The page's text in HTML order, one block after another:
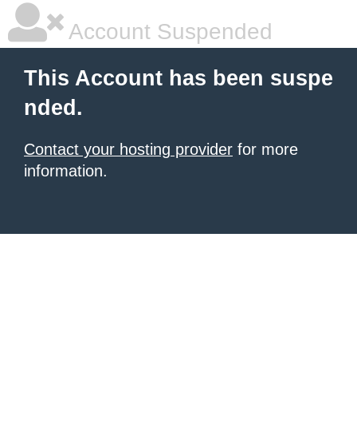
Account Suspended
This Account has been suspe
nded.
Contact your hosting provider for more
information.